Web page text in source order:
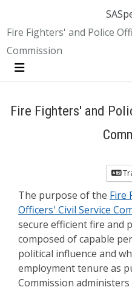
Fire Fighters' and Police
Commission
Menu
Fire Fighters' and
The purpose of the Fire
Officers' Civil Service
secure efficient fire and
composed of capable
political influence and
employment tenure as
Commission